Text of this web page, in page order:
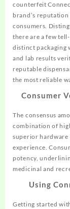
counterfeit
brand’s
consumers.
there are a few
distinct packaging
and lab results
reputable
the most reliable
Consumer
The consensus
combination of
superior hardware
experience.
potency,
medicinal and
Using
Getting started